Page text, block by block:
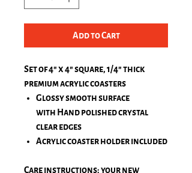
Add to Cart
Set of 4" x 4" square, 1/4" thick
premium acrylic coasters
Glossy smooth surface
with Hand polished crystal
clear edges
Acrylic coaster holder included
Care instructions: your new